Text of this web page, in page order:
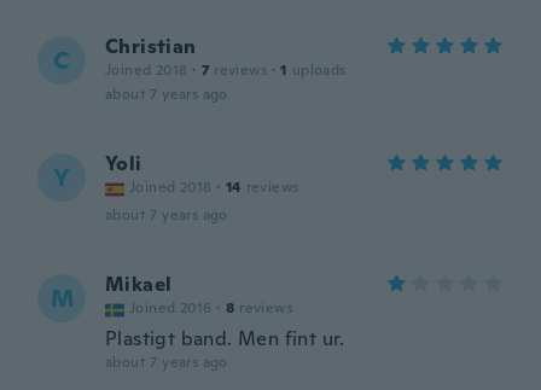
C Christian
Joined 2018 · 7 reviews · 1 uploads
about 7 years ago
Y Yoli
Joined 2018 · 14 reviews
about 7 years ago
M Mikael
Joined 2016 · 8 reviews
Plastigt band. Men fint ur.
about 7 years ago